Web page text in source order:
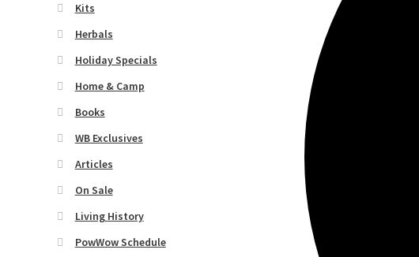
Kits
Herbals
Holiday Specials
Home & Camp
Books
WB Exclusives
Articles
On Sale
Living History
PowWow Schedule